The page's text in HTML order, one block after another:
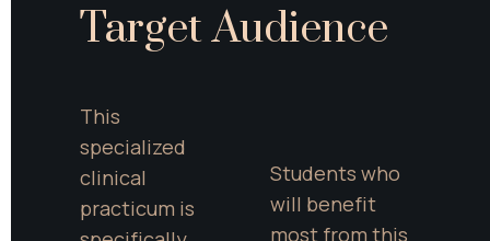
Target Audience
This
specialized
clinical
practicum is
Students who
will benefit
most from this